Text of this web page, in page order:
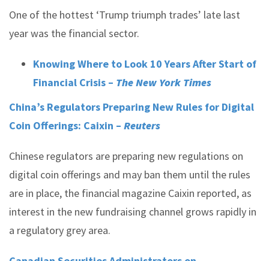
One of the hottest ‘Trump triumph trades’ late last
year was the financial sector.
Knowing Where to Look 10 Years After Start of
Financial Crisis – The New York Times
China’s Regulators Preparing New Rules for Digital
Coin Offerings: Caixin – Reuters
Chinese regulators are preparing new regulations on
digital coin offerings and may ban them until the rules
are in place, the financial magazine Caixin reported, as
interest in the new fundraising channel grows rapidly in
a regulatory grey area.